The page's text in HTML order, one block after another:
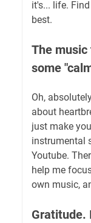
it's... life.
best.
The music
some
Oh,
about
just make
instrumental
Youtube.
help me
own music,
Gratitude.